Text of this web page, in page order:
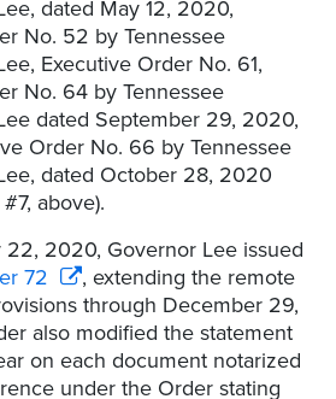
dated May 12, 2020,
No. 52 by Tennessee
Executive Order No. 61,
No. 64 by Tennessee
dated September 29, 2020,
Order No. 66 by Tennessee
dated October 28, 2020
above).
2020, Governor Lee issued
72
, extending the remote
through December 29,
also modified the statement
on each document notarized
under the Order stating